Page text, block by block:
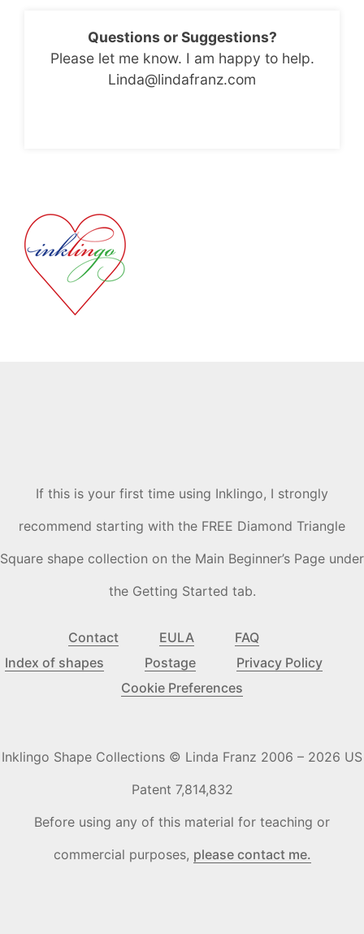
Questions or Suggestions?
Please let me know. I am happy to help.
Linda@lindafranz.com
If this is your first time using Inklingo, I strongly
recommend starting with the FREE Diamond Triangle
Square shape collection on the Main Beginner’s Page under
the Getting Started tab.
Contact EULA
FAQ
Index of shapes
Postage
Privacy Policy
Cookie Preferences
Inklingo Shape Collections © Linda Franz 2006 – 2026 US
Patent 7,814,832
Before using any of this material for teaching or
commercial purposes, please contact me.